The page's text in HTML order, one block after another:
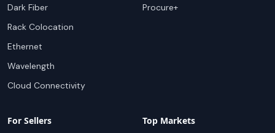
Dark Fiber
Rack Colocation
Ethernet
Wavelength
Cloud Connectivity
Procure+
For Sellers Top Markets